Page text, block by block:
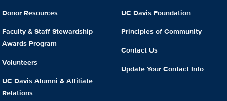
Donor Resources
Faculty & Staff Stewardship
Awards Program
Volunteers
UC Davis Alumni & Affiliate
Relations
UC Davis Foundation
Principles of Community
Contact Us
Update Your Contact Info